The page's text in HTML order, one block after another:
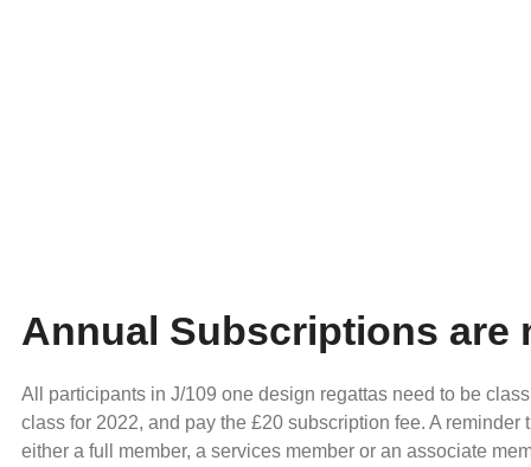
Annual Subscriptions are
All participants in J/109 one design regattas need to be
class for 2022, and pay the £20 subscription fee. A
either a full member, a services member or an associate